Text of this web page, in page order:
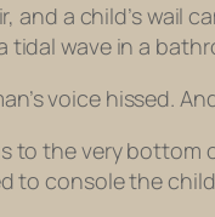
and a child’s
wave in a
voice hissed.
to the very
to console the